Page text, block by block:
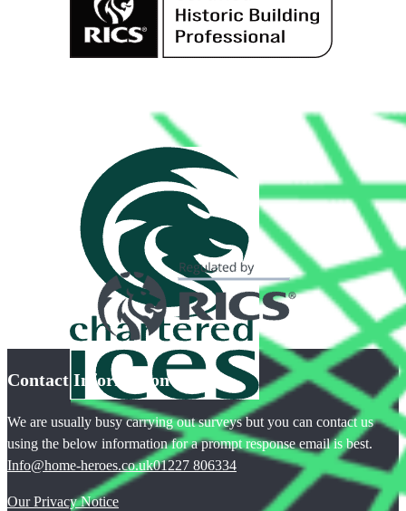
Contact Information
We are usually busy carrying out surveys but you can contact us
using the below information for a prompt response email is best.
Info@home-heroes.co.uk01227 806334
Our Privacy Notice